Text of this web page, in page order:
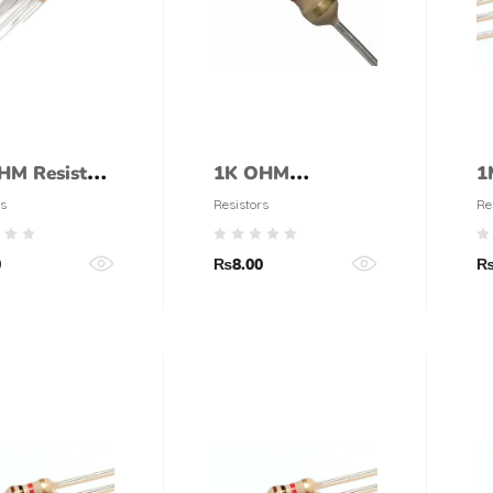
Resistor
1K OHM
RESISTOR 1W
5% CARBON
FILM
Resistors
₨8.00